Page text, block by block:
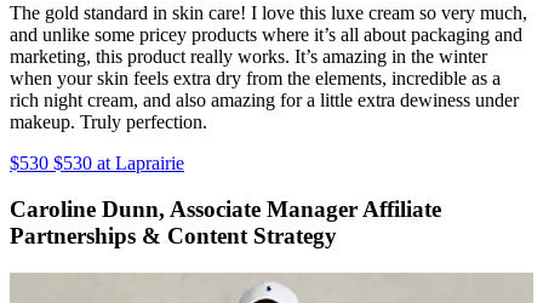
The gold standard in skin care! I love this luxe cream so very much,
and unlike some pricey products where it’s all about packaging and
marketing, this product really works. It’s amazing in the winter
when your skin feels extra dry from the elements, incredible as a
rich night cream, and also amazing for a little extra dewiness under
makeup. Truly perfection.
$530 $530 at Laprairie
Caroline Dunn, Associate Manager Affiliate
Partnerships & Content Strategy